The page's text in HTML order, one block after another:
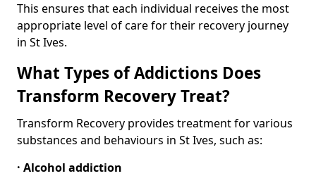
This ensures that each individual receives the most
appropriate level of care for their recovery journey
in St Ives.
What Types of Addictions Does
Transform Recovery Treat?
Transform Recovery provides treatment for various
substances and behaviours in St Ives, such as:
· Alcohol addiction